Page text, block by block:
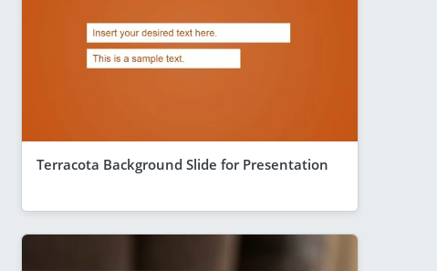
Terracota Background Slide for Presentation